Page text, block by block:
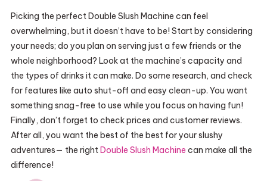
Picking the perfect Double Slush Machine can feel
overwhelming, but it doesn’t have to be! Start by considering
your needs; do you plan on serving just a few friends or the
whole neighborhood? Look at the machine’s capacity and
the types of drinks it can make. Do some research, and check
for features like auto shut-off and easy clean-up. You want
something snag-free to use while you focus on having fun!
Finally, don’t forget to check prices and customer reviews.
After all, you want the best of the best for your slushy
adventures— the rightDouble Slush Machine can make all the
difference!